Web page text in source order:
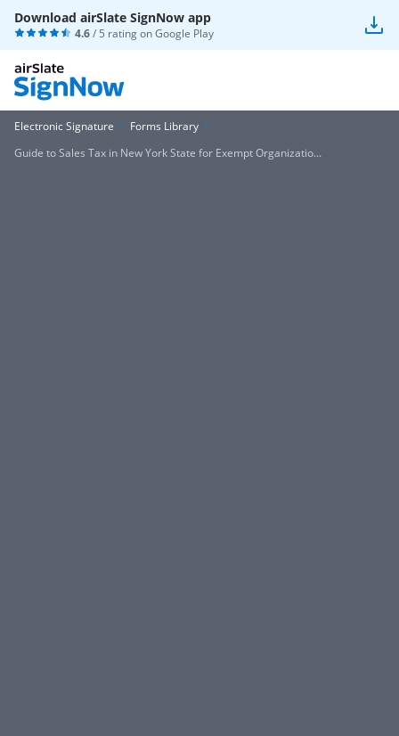
Download airSlate SignNow app
4.6/ 5 rating onGoogle Play
Electronic Signature
Forms Library
Guide to Sales Tax in New York State for Exempt Organizatio...